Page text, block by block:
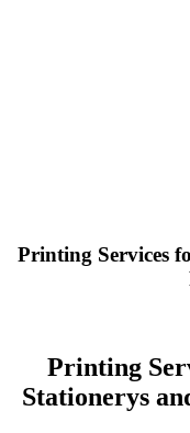
Printing Services
Printing
Stationerys